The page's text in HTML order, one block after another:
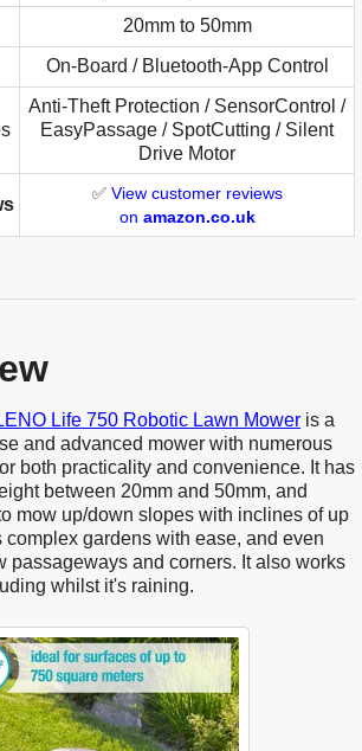
20mm to 50mm
On-Board / Bluetooth-App Control
Anti-Theft Protection / SensorControl /
EasyPassage / SpotCutting / Silent
Drive Motor
✅ View customer reviews
on amazon.co.uk
Life 750 Robotic Lawn Mower is a
and advanced mower with numerous
both practicality and convenience. It has
between 20mm and 50mm, and
mow up/down slopes with inclines of up
complex gardens with ease, and even
passageways and corners. It also works
whilst it's raining.